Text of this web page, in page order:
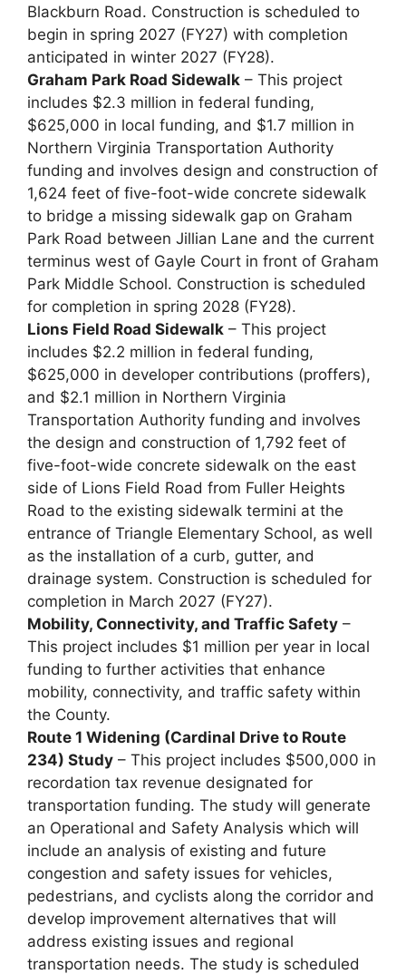
Blackburn Road. Construction is scheduled to
begin in spring 2027 (FY27) with completion
anticipated in winter 2027 (FY28).
Graham Park Road Sidewalk – This project
includes $2.3 million in federal funding,
$625,000 in local funding, and $1.7 million in
Northern Virginia Transportation Authority
funding and involves design and construction of
1,624 feet of five-foot-wide concrete sidewalk
to bridge a missing sidewalk gap on Graham
Park Road between Jillian Lane and the current
terminus west of Gayle Court in front of Graham
Park Middle School. Construction is scheduled
for completion in spring 2028 (FY28).
Lions Field Road Sidewalk – This project
includes $2.2 million in federal funding,
$625,000 in developer contributions (proffers),
and $2.1 million in Northern Virginia
Transportation Authority funding and involves
the design and construction of 1,792 feet of
five-foot-wide concrete sidewalk on the east
side of Lions Field Road from Fuller Heights
Road to the existing sidewalk termini at the
entrance of Triangle Elementary School, as well
as the installation of a curb, gutter, and
drainage system. Construction is scheduled for
completion in March 2027 (FY27).
Mobility, Connectivity, and Traffic Safety –
This project includes $1 million per year in local
funding to further activities that enhance
mobility, connectivity, and traffic safety within
the County.
Route 1 Widening (Cardinal Drive to Route
234) Study – This project includes $500,000 in
recordation tax revenue designated for
transportation funding. The study will generate
an Operational and Safety Analysis which will
include an analysis of existing and future
congestion and safety issues for vehicles,
pedestrians, and cyclists along the corridor and
develop improvement alternatives that will
address existing issues and regional
transportation needs. The study is scheduled